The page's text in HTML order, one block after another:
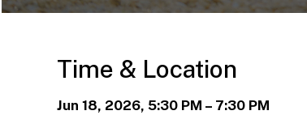
Time & Location
Jun 18, 2026, 5:30 PM – 7:30 PM